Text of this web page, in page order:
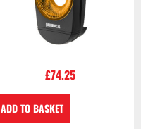
£74.25
ADD TO BASKET